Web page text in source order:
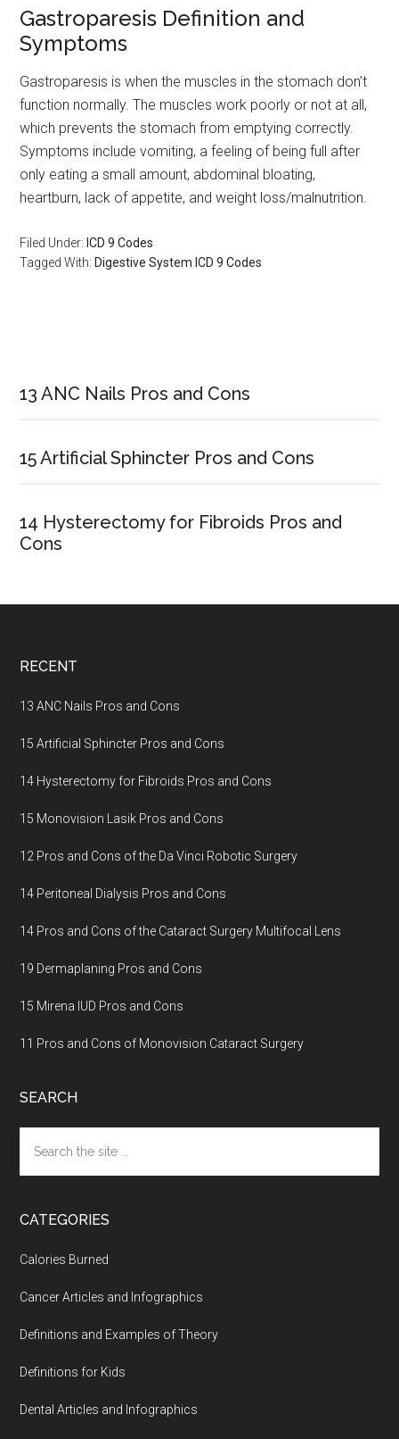
Gastroparesis Definition and
Symptoms
Gastroparesis is when the muscles in the stomach don’t
function normally. The muscles work poorly or not at all,
which prevents the stomach from emptying correctly.
Symptoms include vomiting, a feeling of being full after
only eating a small amount, abdominal bloating,
heartburn, lack of appetite, and weight loss/malnutrition.
Filed Under: ICD 9 Codes
Tagged With: Digestive System ICD 9 Codes
Sidebar
13 ANC Nails Pros and Cons
15 Artificial Sphincter Pros and Cons
14 Hysterectomy for Fibroids Pros and
Cons
Footer
RECENT
13 ANC Nails Pros and Cons
15 Artificial Sphincter Pros and Cons
14 Hysterectomy for Fibroids Pros and Cons
15 Monovision Lasik Pros and Cons
12 Pros and Cons of the Da Vinci Robotic Surgery
14 Peritoneal Dialysis Pros and Cons
14 Pros and Cons of the Cataract Surgery Multifocal Lens
19 Dermaplaning Pros and Cons
15 Mirena IUD Pros and Cons
11 Pros and Cons of Monovision Cataract Surgery
SEARCH
the
site
CATEGORIES
Calories Burned
Cancer Articles and Infographics
Definitions and Examples of Theory
Definitions for Kids
Dental Articles and Infographics